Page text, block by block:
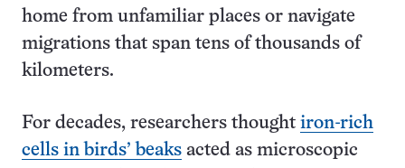
home from unfamiliar places or navigate
migrations that span tens of thousands of
kilometers.
For decades, researchers thought iron-rich
cells in birds’ beaks acted as microscopic